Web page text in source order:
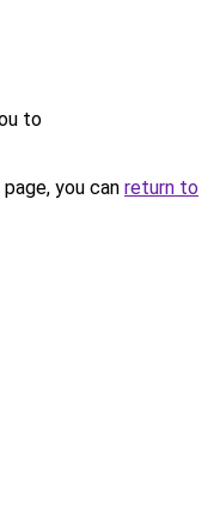
to
you can return to